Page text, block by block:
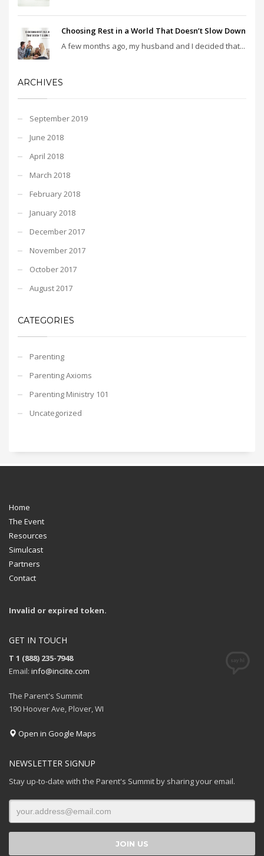
Choosing Rest in a World That Doesn’t Slow Down
A few months ago, my husband and I decided that...
ARCHIVES
September 2019
June 2018
April 2018
March 2018
February 2018
January 2018
December 2017
November 2017
October 2017
August 2017
CATEGORIES
Parenting
Parenting Axioms
Parenting Ministry 101
Uncategorized
Home
The Event
Resources
Simulcast
Partners
Contact
Invalid or expired token.
GET IN TOUCH
T 1 (888) 235-7948
Email: info@inciite.com
The Parent's Summit
190 Hoover Ave, Plover, WI
Open in Google Maps
NEWSLETTER SIGNUP
Stay up-to-date with the Parent's Summit by sharing your email.